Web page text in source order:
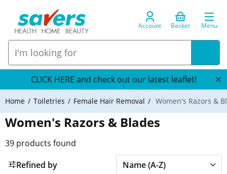
Account Basket Menu
CLICK HERE and check out our latest leaflet!
Home Toiletries Female Hair Removal Women's Razors &
Women's Razors & Blades
39 products found
Refined by